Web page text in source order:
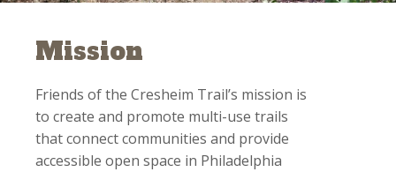
Mission
Friends of the Cresheim Trail’s mission is
to create and promote multi-use trails
that connect communities and provide
accessible open space in Philadelphia